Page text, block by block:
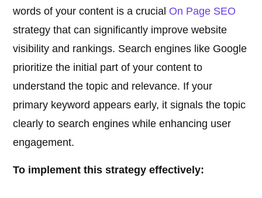
words of your content is a crucial On Page SEO
strategy that can significantly improve website
visibility and rankings. Search engines like Google
prioritize the initial part of your content to
understand the topic and relevance. If your
primary keyword appears early, it signals the topic
clearly to search engines while enhancing user
engagement.
To implement this strategy effectively: